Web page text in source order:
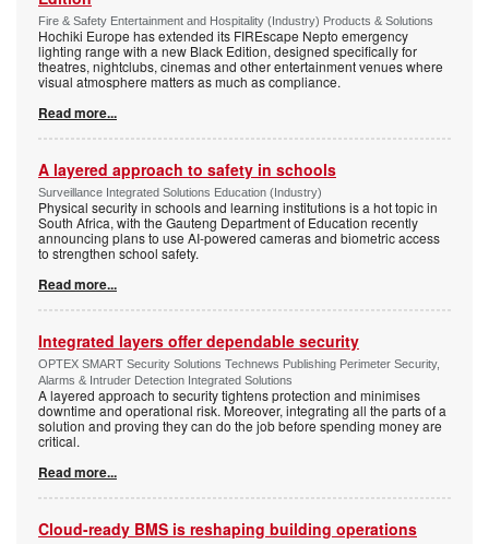
Fire & Safety Entertainment and Hospitality (Industry) Products & Solutions
Hochiki Europe has extended its FIREscape Nepto emergency
lighting range with a new Black Edition, designed specifically for
theatres, nightclubs, cinemas and other entertainment venues where
visual atmosphere matters as much as compliance.
Read more...
A layered approach to safety in schools
Surveillance Integrated Solutions Education (Industry)
Physical security in schools and learning institutions is a hot topic in
South Africa, with the Gauteng Department of Education recently
announcing plans to use AI-powered cameras and biometric access
to strengthen school safety.
Read more...
Integrated layers offer dependable security
OPTEX SMART Security Solutions Technews Publishing Perimeter Security,
Alarms & Intruder Detection Integrated Solutions
A layered approach to security tightens protection and minimises
downtime and operational risk. Moreover, integrating all the parts of a
solution and proving they can do the job before spending money are
critical.
Read more...
Cloud-ready BMS is reshaping building operations